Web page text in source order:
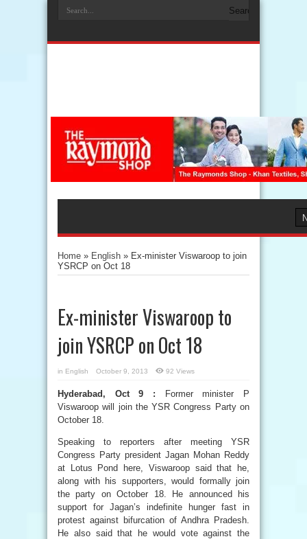
Home » English » Ex-minister Viswaroop to join
YSRCP on Oct 18
Ex-minister Viswaroop to
join YSRCP on Oct 18
in English October 9, 2013 92 Views
Hyderabad, Oct 9 : Former minister P
Viswaroop will join the YSR Congress Party on
October 18.
Speaking to reporters after meeting YSR
Congress Party president Jagan Mohan Reddy
at Lotus Pond here, Viswaroop said that he,
along with his supporters, would formally join
the party on October 18. He announced his
support for Jagan’s indefinite hunger fast in
protest against bifurcation of Andhra Pradesh.
He also said that he would vote against the